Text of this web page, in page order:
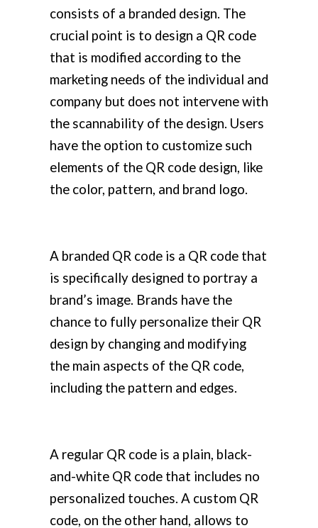
consists of a branded design. The
crucial point is to design a QR code
that is modified according to the
marketing needs of the individual and
company but does not intervene with
the scannability of the design. Users
have the option to customize such
elements of the QR code design, like
the color, pattern, and brand logo.
A branded QR code is a QR code that
is specifically designed to portray a
brand’s image. Brands have the
chance to fully personalize their QR
design by changing and modifying
the main aspects of the QR code,
including the pattern and edges.
A regular QR code is a plain, black-
and-white QR code that includes no
personalized touches. A custom QR
code, on the other hand, allows to